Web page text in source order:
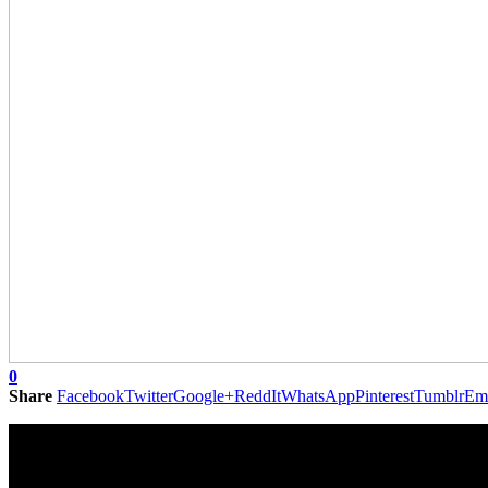
0
Share FacebookTwitterGoogle+ReddItWhatsAppPinterestTumblr